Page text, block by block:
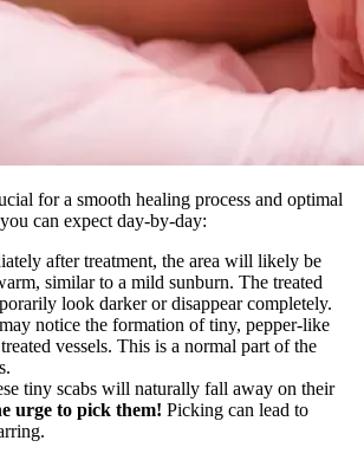
for a smooth healing process and optimal
can expect day-by-day:
after treatment, the area will likely be
similar to a mild sunburn. The treated
look darker or disappear completely.
notice the formation of tiny, pepper-like
vessels. This is a normal part of the
tiny scabs will naturally fall away on their
urge to pick them! Picking can lead to